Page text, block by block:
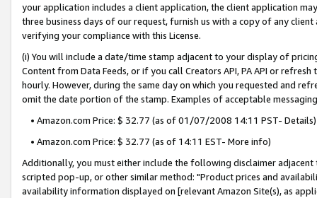
your application includes a client application, the client application
three business days of our request, furnish us with a copy of any
verifying your compliance with this License.
(i) You will include a date/time stamp adjacent to your display of
Content from Data Feeds, or if you call Creators API, PA API or
hourly. However, during the same day on which you requested and
omit the date portion of the stamp. Examples of acceptable
• Amazon.com Price: $ 32.77 (as of 01/07/2008 14:11 PST- Details)
• Amazon.com Price: $ 32.77 (as of 14:11 EST- More info)
Additionally, you must either include the following disclaimer
scripted pop-up, or other similar method: "Product prices and
availability information displayed on [relevant Amazon Site(s), as